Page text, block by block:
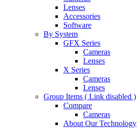
Lenses
Accessories
Software
By System
GFX Series
Cameras
Lenses
X Series
Cameras
Lenses
Group Items ( Link disabled )
Compare
Cameras
About Our Technology